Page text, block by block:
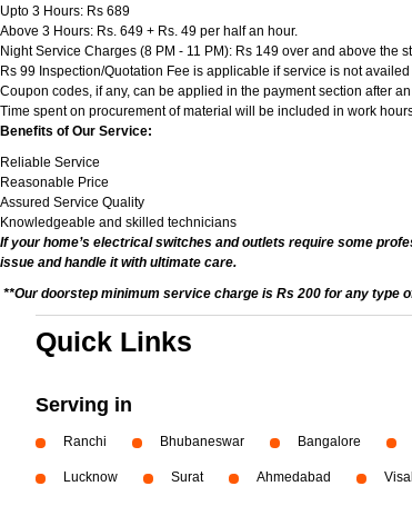
Upto 3 Hours: Rs 689
Above 3 Hours: Rs. 649 + Rs. 49 per half an hour.
Night Service Charges (8 PM - 11 PM): Rs 149 over and above the
Rs 99 Inspection/Quotation Fee is applicable if service is not availed
Coupon codes, if any, can be applied in the payment section after
Time spent on procurement of material will be included in work
Benefits of Our Service:
Reliable Service
Reasonable Price
Assured Service Quality
Knowledgeable and skilled technicians
If your home’s electrical switches and outlets require some
issue and handle it with ultimate care.
**Our doorstep minimum service charge is Rs 200 for any type
Quick Links
Serving in
Ranchi Bhubaneswar Bangalore
Lucknow Surat Ahmedabad